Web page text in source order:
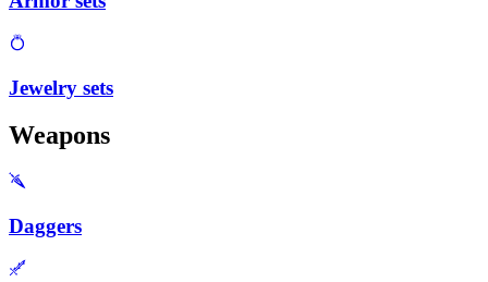
Jewelry sets
Weapons
Daggers